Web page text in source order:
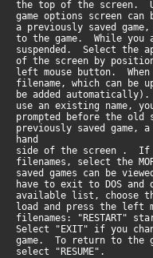
the top of the screen.
game options screen
a previously saved
to the game. While you
suspended. Select the
of the screen by
left mouse button.
filename, which can
be added
use an existing name,
prompted before the
previously saved
hand
side of the screen . If
filenames, select the
saved games can be
have to exit to DOS
available list, choose
load and press the left
filenames: "RESTART"
Select "EXIT" if you
game. To return to the
select "RESUME".